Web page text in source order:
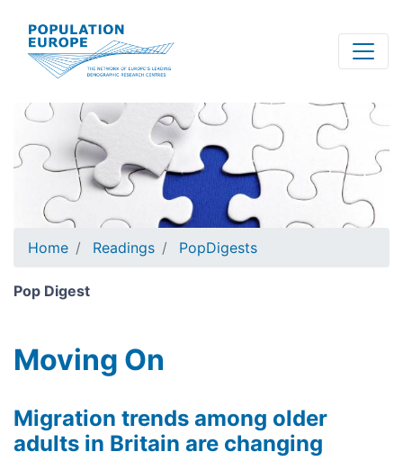
main
content
Home Readings PopDigests
Pop Digest
Moving On
Migration trends among older
adults in Britain are changing